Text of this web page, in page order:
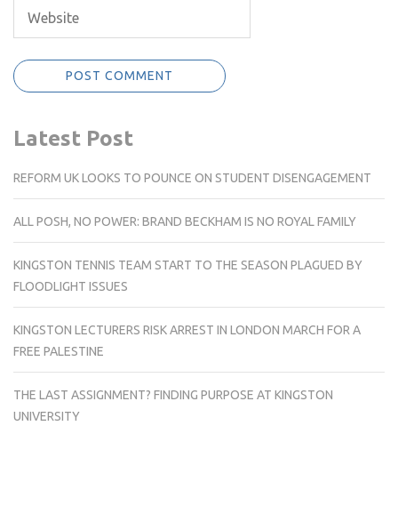
Latest Post
REFORM UK LOOKS TO POUNCE ON STUDENT DISENGAGEMENT
ALL POSH, NO POWER: BRAND BECKHAM IS NO ROYAL FAMILY
KINGSTON TENNIS TEAM START TO THE SEASON PLAGUED BY
FLOODLIGHT ISSUES
KINGSTON LECTURERS RISK ARREST IN LONDON MARCH FOR A
FREE PALESTINE
THE LAST ASSIGNMENT? FINDING PURPOSE AT KINGSTON
UNIVERSITY